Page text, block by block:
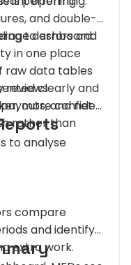
and double-
to errors and
dashboard:
in one place
raw data tables
reviews
and net
clearly and
more confident
rather than
to analyse
compare
and identify
extra work.